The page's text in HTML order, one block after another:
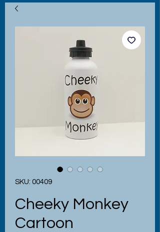
SKU: 00409
Cheeky Monkey
Cartoon